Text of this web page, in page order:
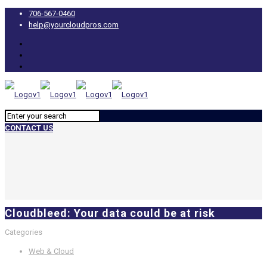
706-567-0460
help@yourcloudpros.com
CONTACT US
Cloudbleed: Your data could be at risk
Categories
Web & Cloud